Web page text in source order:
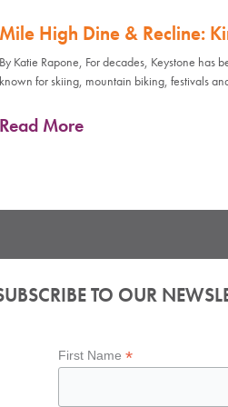
Mile High Dine & Recline:
By Katie Rapone, For decades, Keystone has
known for skiing, mountain biking, festivals
Read More
TO OUR
First Name*